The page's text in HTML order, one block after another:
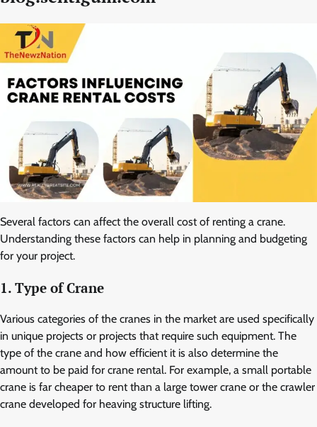
Several factors can affect the overall cost of renting a crane.
Understanding these factors can help in planning and budgeting
for your project.
1. Type of Crane
Various categories of the cranes in the market are used specifically
in unique projects or projects that require such equipment. The
type of the crane and how efficient it is also determine the
amount to be paid for crane rental. For example, a small portable
crane is far cheaper to rent than a large tower crane or the crawler
crane developed for heaving structure lifting.